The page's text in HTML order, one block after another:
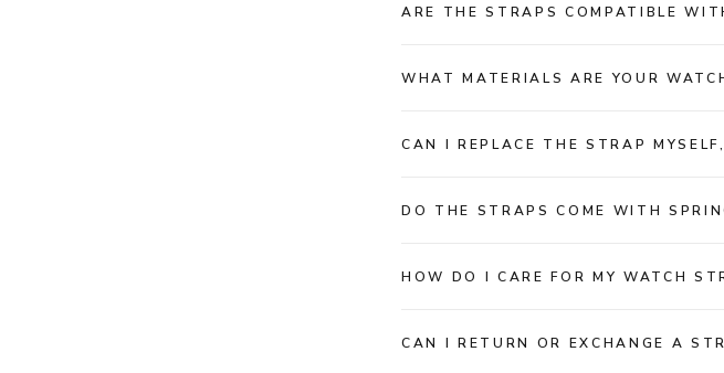
ARE THE STRAPS COMPATIBLE
WHAT MATERIALS ARE YOUR
CAN I REPLACE THE STRAP
DO THE STRAPS COME WITH
HOW DO I CARE FOR MY WATCH
CAN I RETURN OR EXCHANGE A